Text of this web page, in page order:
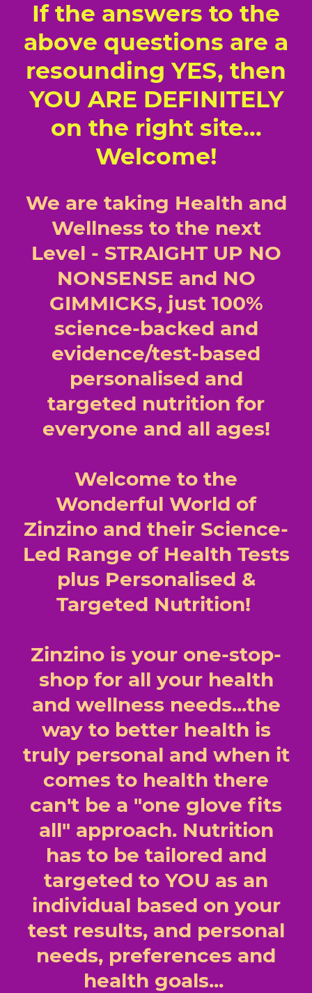
If the answers to the
above questions are a
resounding YES, then
YOU ARE DEFINITELY
on the right site...
Welcome!
We are taking Health and
Wellness to the next
Level - STRAIGHT UP NO
NONSENSE and NO
GIMMICKS, just 100%
science-backed and
evidence/test-based
personalised and
targeted nutrition for
everyone and all ages!
Welcome to the
Wonderful World of
Zinzino and their Science-
Led Range of Health Tests
plus Personalised &
Targeted Nutrition!
Zinzino is your one-stop-
shop for all your health
and wellness needs...the
way to better health is
truly personal and when it
comes to health there
can't be a "one glove fits
all" approach. Nutrition
has to be tailored and
targeted to YOU as an
individual based on your
test results, and personal
needs, preferences and
health goals...